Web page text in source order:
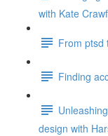
with Kate
From ptsd
Finding
design with